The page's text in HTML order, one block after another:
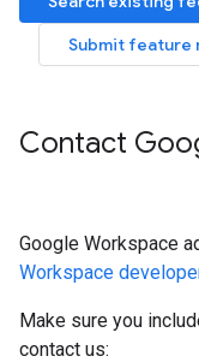
Submit feature
Contact
Google Workspace
Workspace
Make sure you
contact us: